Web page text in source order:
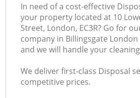
In need of a cost-effective
your property located at 10
Street, London, EC3R? Go for
company in Billingsgate London
and we will handle your
We deliver first-class Disposal
competitive prices.